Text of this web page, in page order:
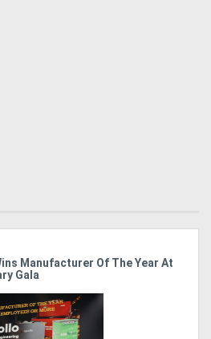
Manufacturer Of The Year At
Gala